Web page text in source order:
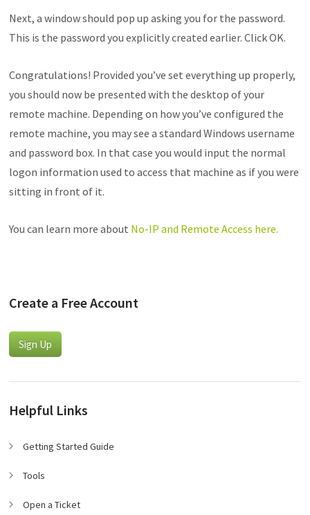
Next, a window should pop up asking you for the password.
This is the password you explicitly created earlier. Click OK.
Congratulations! Provided you’ve set everything up properly,
you should now be presented with the desktop of your
remote machine. Depending on how you’ve configured the
remote machine, you may see a standard Windows username
and password box. In that case you would input the normal
logon information used to access that machine as if you were
sitting in front of it.
You can learn more about No-IP and Remote Access here.
Create a Free Account
Sign Up
Helpful Links
Getting Started Guide
Tools
Open a Ticket